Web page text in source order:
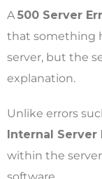
A500 Server
that something
server, but the
explanation.
Unlike errors
Internal Server
within the